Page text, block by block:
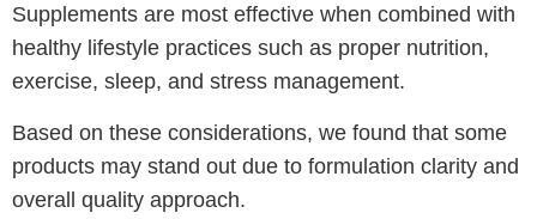
Supplements are most effective when combined with
healthy lifestyle practices such as proper nutrition,
exercise, sleep, and stress management.
Based on these considerations, we found that some
products may stand out due to formulation clarity and
overall quality approach.